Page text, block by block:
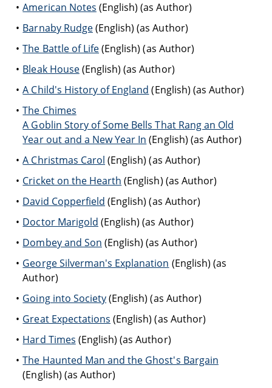
American Notes (English) (as Author)
Barnaby Rudge(English) (as Author)
The Battle of Life(English) (as Author)
Bleak House(English) (as Author)
A Child's History of England (English) (as Author)
The Chimes
A Goblin Story of Some Bells That Rang an Old
Year out and a New Year In (English) (as Author)
A Christmas Carol (English) (as Author)
Cricket on the Hearth (English) (as Author)
David Copperfield (English) (as Author)
Doctor Marigold (English) (as Author)
Dombey and Son (English) (as Author)
George Silverman's Explanation (English) (as
Author)
Going into Society(English) (as Author)
Great Expectations (English) (as Author)
Hard Times (English) (as Author)
The Haunted Man and the Ghost's Bargain
(English) (as Author)